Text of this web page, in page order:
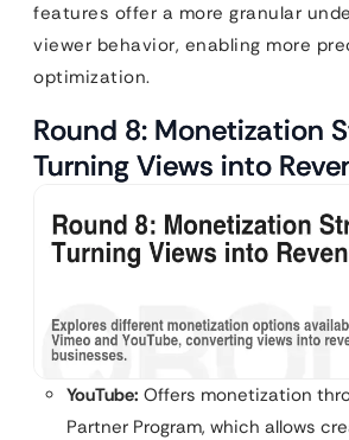
features offer a more granular
viewer behavior, enabling more
optimization.
Round 8: Monetization
Turning Views into
YouTube: Offers monetization
Partner Program, which allows